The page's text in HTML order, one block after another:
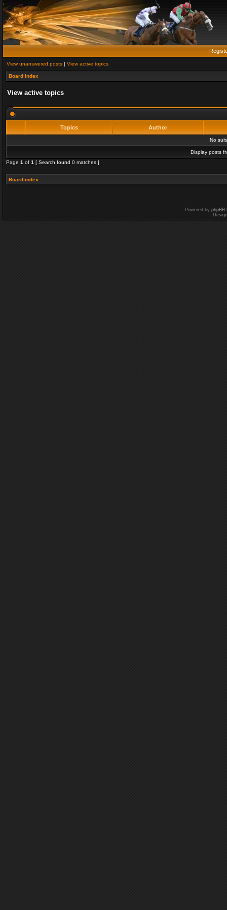
View unanswered posts | View active topics
Board index
View active topics
Topics Author
No
Display posts
Page 1 of 1 [ Search found 0 matches ]
Board index
Powered by phpBB